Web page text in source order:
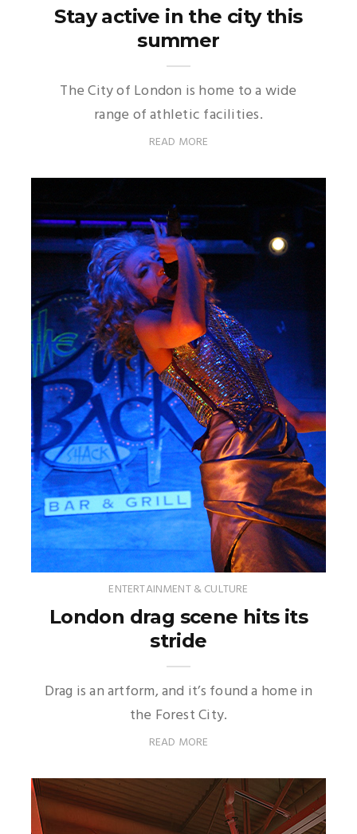
Stay active in the city this
summer
The City of London is home to a wide
range of athletic facilities.
READ MORE
ENTERTAINMENT & CULTURE
London drag scene hits its
stride
Drag is an artform, and it’s found a home in
the Forest City.
READ MORE